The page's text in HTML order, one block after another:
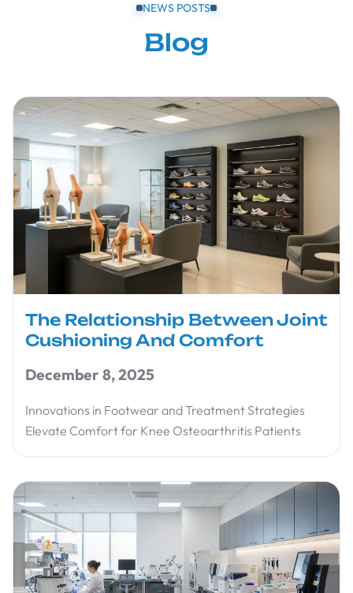
NEWS POSTS
Blog
The Relationship Between Joint
Cushioning And Comfort
December 8, 2025
Innovations in Footwear and Treatment Strategies
Elevate Comfort for Knee Osteoarthritis Patients